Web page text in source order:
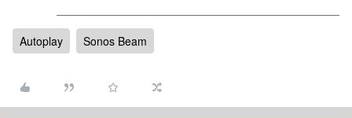
Autoplay Sonos Beam